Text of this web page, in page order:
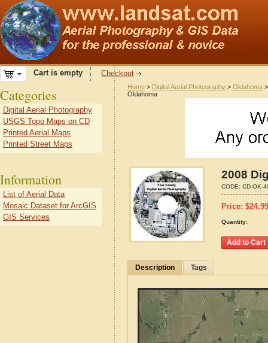
Cart is empty Checkout
Home > Digital Aerial Photography > Oklahoma
Oklahoma
2008
CODE: CD-OK-
Price: $24.99
Quantity:
Description Tags
Categories
Digital Aerial Photography
USGS Topo Maps on CD
Printed Aerial Maps
Printed Street Maps
Information
List of Aerial Data
Mosaic Dataset for ArcGIS
GIS Services